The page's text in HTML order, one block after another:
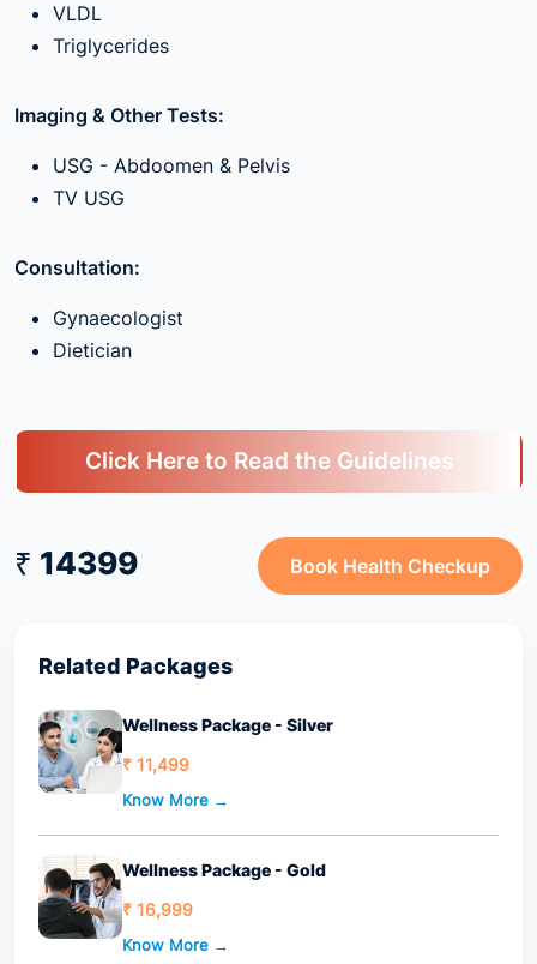
VLDL
Triglycerides
Imaging & Other Tests:
USG - Abdoomen & Pelvis
TV USG
Consultation:
Gynaecologist
Dietician
Click Here to Read the Guidelines
₹ 14399 Book Health Checkup
Related Packages
Wellness Package - Silver
₹ 11,499
Know More →
Wellness Package - Gold
₹ 16,999
Know More →